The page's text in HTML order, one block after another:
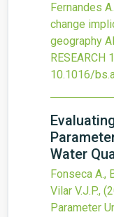
Fernandes
change
geography
RESEARCH
10.1016/
Water
Fonseca A.,
Vilar V.J.P.,
Parameter